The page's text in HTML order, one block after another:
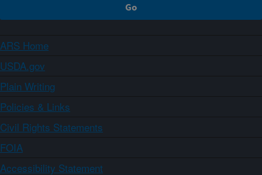
ARS Home
USDA.gov
Plain Writing
Policies & Links
Civil Rights Statements
FOIA
Accessibility Statement